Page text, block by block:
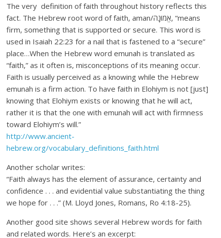
The very definition of faith throughout history reflects this
fact. The Hebrew root word of faith, aman/אֱמוּנָה, “means
firm, something that is supported or secure. This word is
used in Isaiah 22:23 for a nail that is fastened to a “secure”
place…When the Hebrew word emunah is translated as
“faith,” as it often is, misconceptions of its meaning occur.
Faith is usually perceived as a knowing while the Hebrew
emunah is a firm action. To have faith in Elohiym is not [just]
knowing that Elohiym exists or knowing that he will act,
rather it is that the one with emunah will act with firmness
toward Elohiym’s will.”
http://www.ancient-
hebrew.org/vocabulary_definitions_faith.html
Another scholar writes:
“Faith always has the element of assurance, certainty and
confidence . . . and evidential value substantiating the thing
we hope for . . .” (M. Lloyd Jones, Romans, Ro 4:18-25).
Another good site shows several Hebrew words for faith
and related words. Here’s an excerpt: